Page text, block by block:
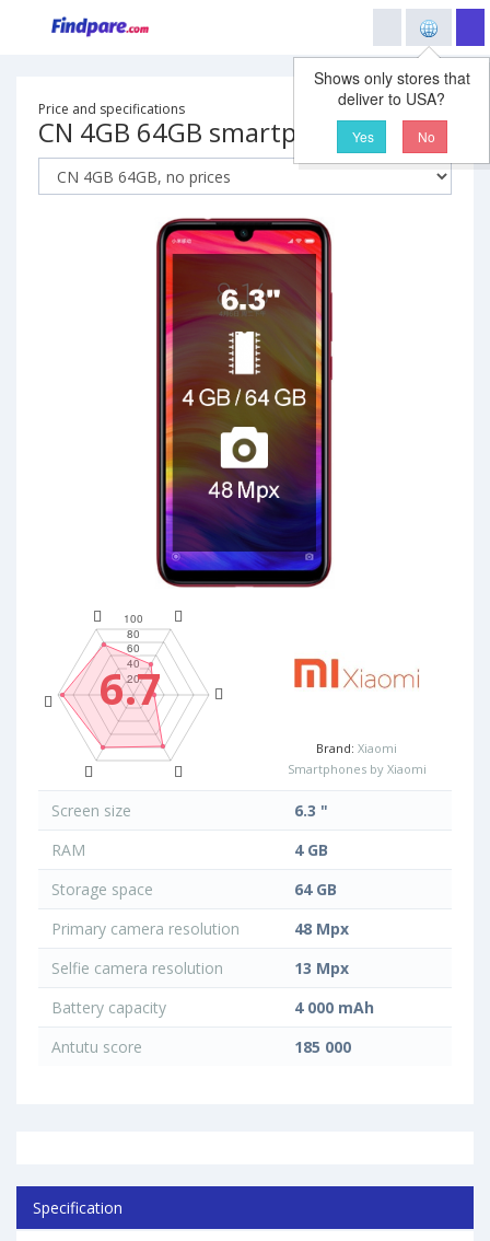
Shows only stores that
deliver to USA?
Yes No
Price and specifications
CN 4GB 64GB smartphone
6.7
Brand: Xiaomi
Smartphones by Xiaomi
Screen size
6.3 "
RAM
4 GB
Storage space
64 GB
Primary camera resolution
48 Mpx
Selfie camera resolution
13 Mpx
Battery capacity
4 000 mAh
Antutu score
185 000
Specification